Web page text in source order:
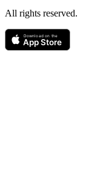
All rights reserved.